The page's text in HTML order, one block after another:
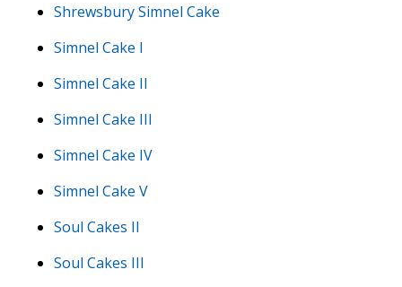
Shrewsbury Simnel Cake
Simnel Cake I
Simnel Cake II
Simnel Cake III
Simnel Cake IV
Simnel Cake V
Soul Cakes II
Soul Cakes III